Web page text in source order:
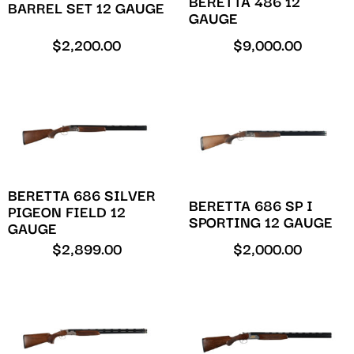
BARREL SET 12 GAUGE
$2,200.00
GAUGE
$9,000.00
BERETTA 686 SILVER
PIGEON FIELD 12
GAUGE
$2,899.00
BERETTA 686 SP I
SPORTING 12 GAUGE
$2,000.00